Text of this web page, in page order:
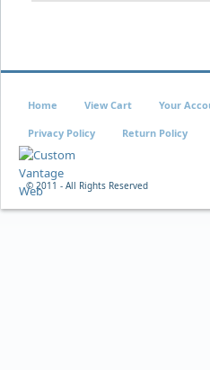
© 2011 - All Rights Reserved
Home View Cart Your
Privacy Policy Return Policy